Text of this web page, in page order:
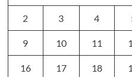
2 3 4
9 10 11
16 17 18